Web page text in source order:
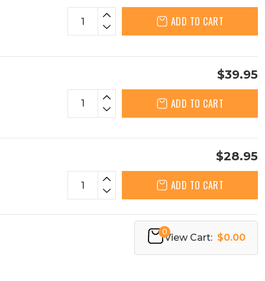
ADD TO CART
$39.95
ADD TO CART
$28.95
ADD TO CART
0
View Cart: $0.00